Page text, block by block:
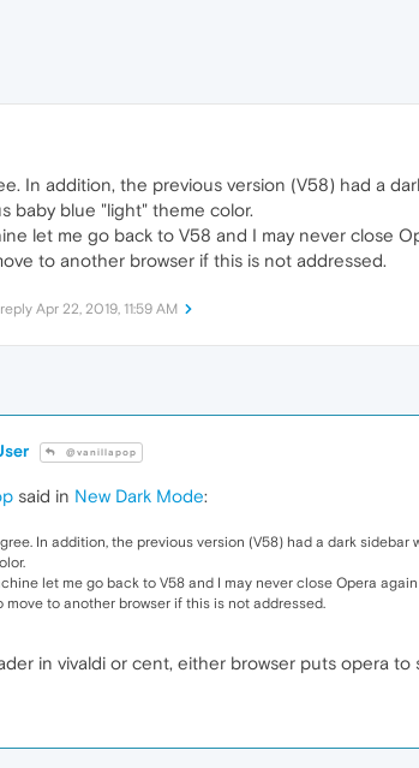
In addition, the previous version (V58) had a
baby blue "light" theme color.
let me go back to V58 and I may never close
to another browser if this is not addressed.
Apr 22, 2019, 11:59 AM
@vanillapop
said in New Dark Mode:
In addition, the previous version (V58) had a dark
let me go back to V58 and I may never close Opera
move to another browser if this is not addressed.
in vivaldi or cent, either browser puts opera to